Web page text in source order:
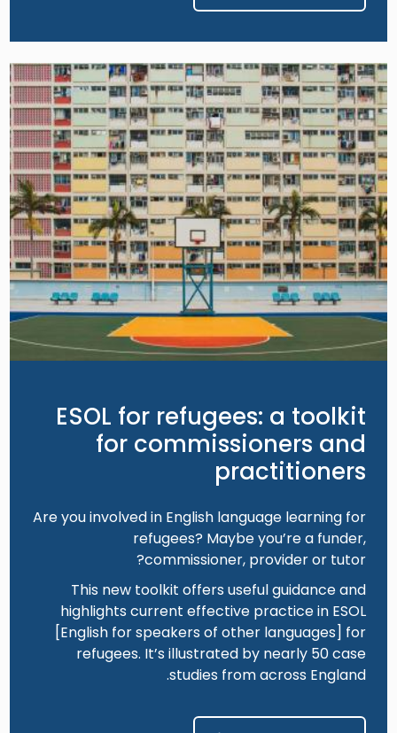
ESOL for refugees: a toolkit
for commissioners and
practitioners
Are you involved in English language learning for
refugees? Maybe you’re a funder,
commissioner, provider or tutor?
This new toolkit offers useful guidance and
highlights current effective practice in ESOL
[English for speakers of other languages] for
refugees. It’s illustrated by nearly 50 case
studies from across England.
Image